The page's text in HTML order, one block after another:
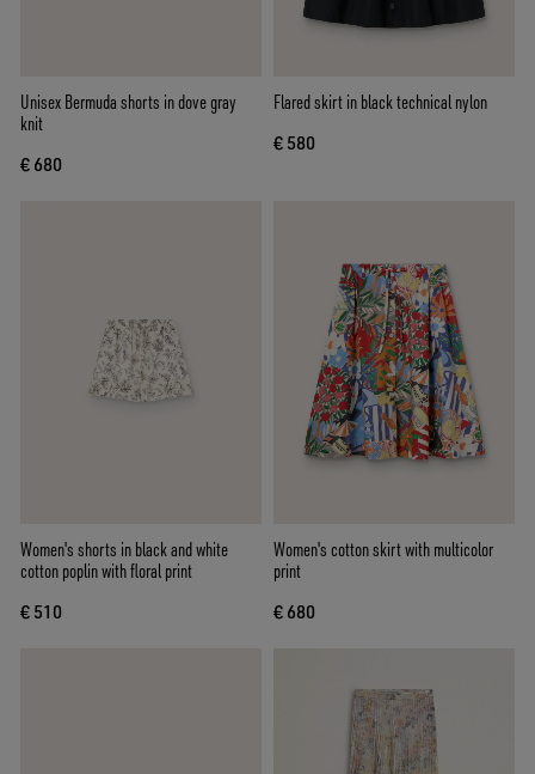
Unisex Bermuda shorts in dove gray
knit
€ 680
Flared skirt in black technical nylon
€ 580
Women's shorts in black and white
cotton poplin with floral print
€ 510
Women's cotton skirt with multicolor
print
€ 680